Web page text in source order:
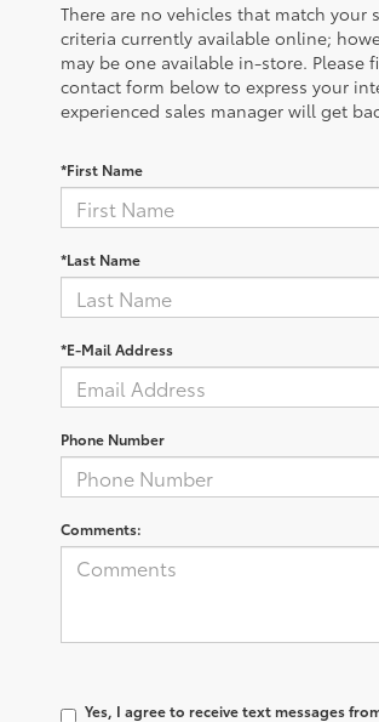
There are no vehicles that match your
criteria currently available online;
may be one available in-store. Please
contact form below to express your
experienced sales manager will get
*First Name
*Last Name
*E-Mail Address
Phone Number
Comments:
Yes, I agree to receive text messages